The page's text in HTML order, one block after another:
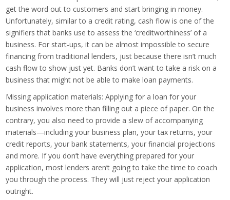
get the word out to customers and start bringing in money.
Unfortunately, similar to a credit rating, cash flow is one of the
signifiers that banks use to assess the ‘creditworthiness’ of a
business. For start-ups, it can be almost impossible to secure
financing from traditional lenders, just because there isn’t much
cash flow to show just yet. Banks don’t want to take a risk on a
business that might not be able to make loan payments.
Missing application materials: Applying for a loan for your
business involves more than filling out a piece of paper. On the
contrary, you also need to provide a slew of accompanying
materials—including your business plan, your tax returns, your
credit reports, your bank statements, your financial projections
and more. If you don’t have everything prepared for your
application, most lenders aren’t going to take the time to coach
you through the process. They will just reject your application
outright.